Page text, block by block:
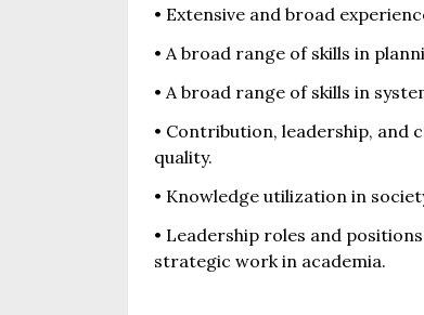
• Extensive and broad
• A broad range of skills in
• A broad range of skills in
• Contribution, leadership, and
quality.
• Knowledge utilization in
• Leadership roles and
strategic work in academia.